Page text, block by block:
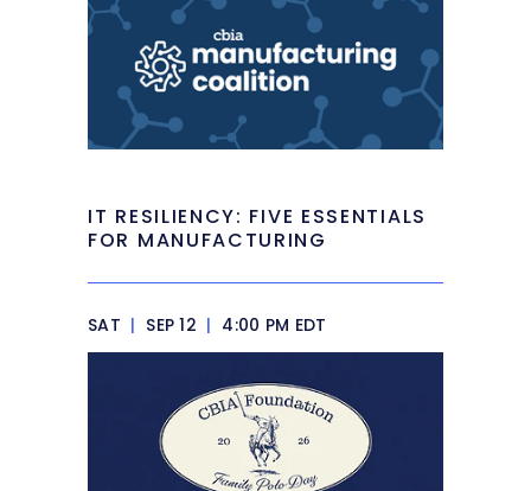
IT RESILIENCY: FIVE ESSENTIALS
FOR MANUFACTURING
SAT | SEP 12 | 4:00 PM EDT